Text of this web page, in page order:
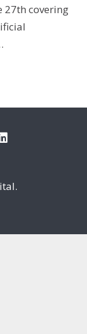
27th covering